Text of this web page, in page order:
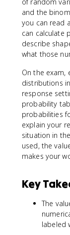
and the
you can read
can calculate
describe
what those
On the exam,
distributions
response
probability
probabilities
explain your
situation in
used, the
makes your
Key
The
labeled